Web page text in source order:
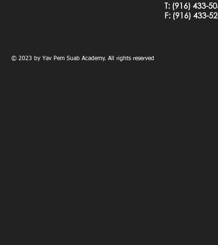
T: (916) 433-
F: (916) 433-
© 2023 by Yav Pem Suab Academy. All rights reserved